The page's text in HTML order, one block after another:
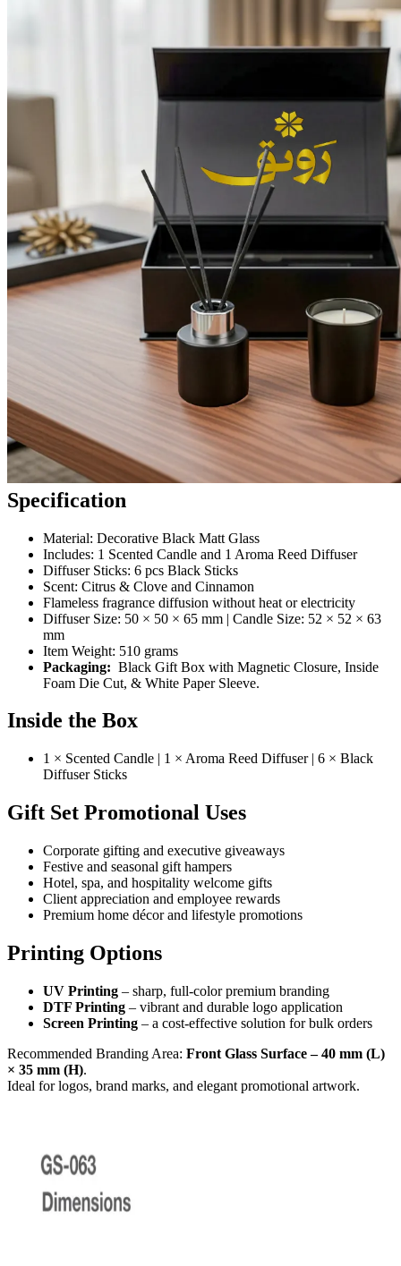
Specification
Material: Decorative Black Matt Glass
Includes: 1 Scented Candle and 1 Aroma Reed Diffuser
Diffuser Sticks: 6 pcs Black Sticks
Scent: Citrus & Clove and Cinnamon
Flameless fragrance diffusion without heat or electricity
Diffuser Size: 50 × 50 × 65 mm | Candle Size: 52 × 52 × 63
mm
Item Weight: 510 grams
Packaging: Black Gift Box with Magnetic Closure, Inside
Foam Die Cut, & White Paper Sleeve.
Inside the Box
1 × Scented Candle | 1 × Aroma Reed Diffuser | 6 × Black
Diffuser Sticks
Gift Set Promotional Uses
Corporate gifting and executive giveaways
Festive and seasonal gift hampers
Hotel, spa, and hospitality welcome gifts
Client appreciation and employee rewards
Premium home décor and lifestyle promotions
Printing Options
UV Printing – sharp, full-color premium branding
DTF Printing – vibrant and durable logo application
Screen Printing – a cost-effective solution for bulk orders
Recommended Branding Area: Front Glass Surface – 40 mm (L)
× 35 mm (H).
Ideal for logos, brand marks, and elegant promotional artwork.